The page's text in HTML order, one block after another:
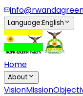
Language:English
Home
About
VisionMission